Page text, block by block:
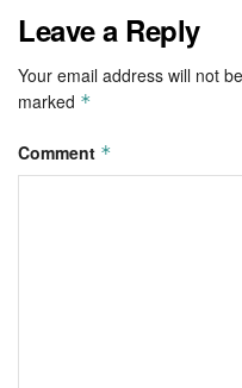
Leave a Reply
Your email address will not
marked *
Comment *